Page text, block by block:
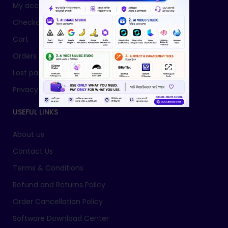
My account
Checkout
Cart
Orders
Lost password
Privacy Policy
USEFUL LINKS
About us
Contact Us
Terms & Conditions
Refund and Returns Policy
Order Cancellation Policy
Software Download Center